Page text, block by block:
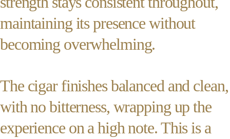
maintaining its presence without
becoming overwhelming.
The cigar finishes balanced and clean,
with no bitterness, wrapping up the
experience on a high note. This is a